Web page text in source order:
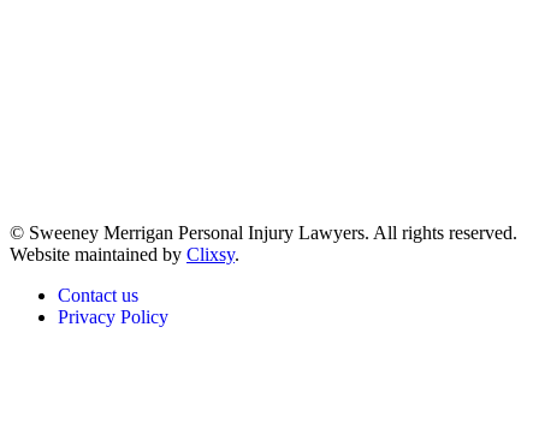
© Sweeney Merrigan Personal Injury Lawyers. All rights reserved.
Website maintained by Clixsy.
Contact us
Privacy Policy